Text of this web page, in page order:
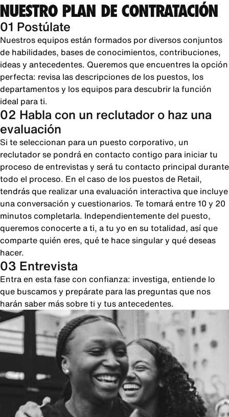
NUESTRO PLAN DE CONTRATACIÓN
01 Postúlate
Nuestros equipos están formados por diversos conjuntos
de habilidades, bases de conocimientos, contribuciones,
ideas y antecedentes. Queremos que encuentres la opción
perfecta: revisa las descripciones de los puestos, los
departamentos y los equipos para descubrir la función
ideal para ti.
02 Habla con un reclutador o haz una
evaluación
Si te seleccionan para un puesto corporativo, un
reclutador se pondrá en contacto contigo para iniciar tu
proceso de entrevistas y será tu contacto principal durante
todo el proceso. En el caso de los puestos de Retail,
tendrás que realizar una evaluación interactiva que incluye
una conversación y cuestionarios. Te tomará entre 10 y 20
minutos completarla. Independientemente del puesto,
queremos conocerte a ti, a tu yo en su totalidad, así que
comparte quién eres, qué te hace singular y qué deseas
hacer.
03 Entrevista
Entra en esta fase con confianza: investiga, entiende lo
que buscamos y prepárate para las preguntas que nos
harán saber más sobre ti y tus antecedentes.